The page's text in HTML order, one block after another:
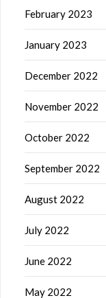
February 2023
January 2023
December 2022
November 2022
October 2022
September 2022
August 2022
July 2022
June 2022
May 2022